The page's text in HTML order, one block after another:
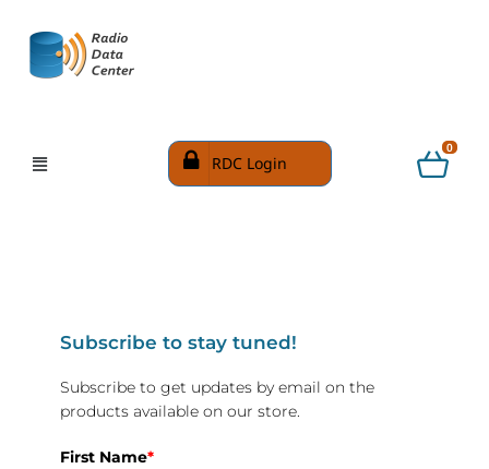
RDC Login
0
Subscribe to stay tuned!
Subscribe to get updates by email on the
products available on our store.
First Name*